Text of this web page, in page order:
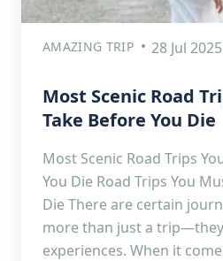
AMAZING TRIP 28 Jul 2025
Most Scenic Road
Take Before You Die
Most Scenic Road Trips
You Die Road Trips You
Die There are certain
more than just a
experiences. When it